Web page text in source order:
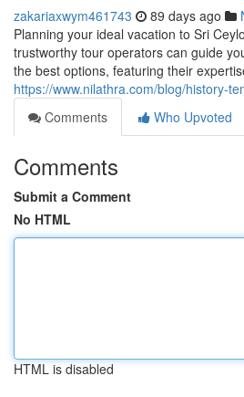
zakariaxwym461743 89 days ago
Planning your ideal vacation to Sri
trustworthy tour operators can guide
the best options, featuring their
https://www.nilathra.com/blog/history-
Comments
Who Upvoted
Comments
Submit a Comment
No HTML
HTML is disabled